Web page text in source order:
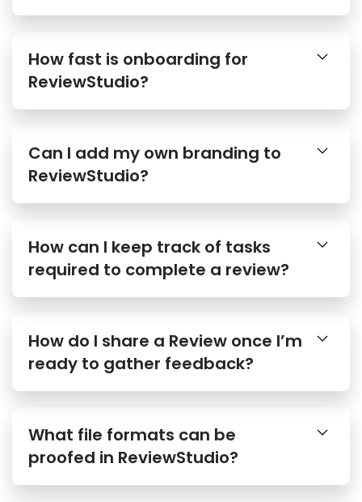
ReviewStudio?
ReviewStudio?
required to complete a review?
ready to gather feedback?
proofed in ReviewStudio?